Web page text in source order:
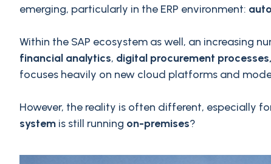
emerging, particularly in the ERP environment:
Within the SAP ecosystem as well, an increasing
financial analytics, digital procurement processes,
focuses heavily on new cloud platforms and
However, the reality is often different, especially
system is still running on-premises?